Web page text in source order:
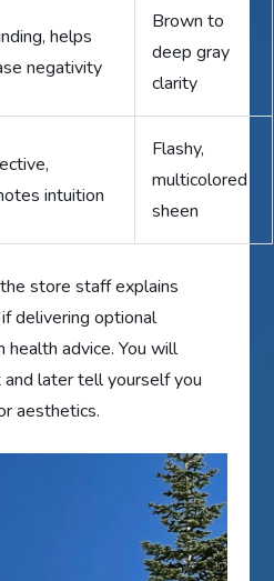
helps
negativity
Brown to
deep gray
clarity
intuition
Flashy,
multicolored
sheen
store staff explains
delivering optional
health advice. You will
later tell yourself you
aesthetics.